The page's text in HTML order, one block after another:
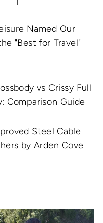
Named Our
"Best for Travel"
vs Crissy Full
Comparison Guide
Steel Cable
by Arden Cove